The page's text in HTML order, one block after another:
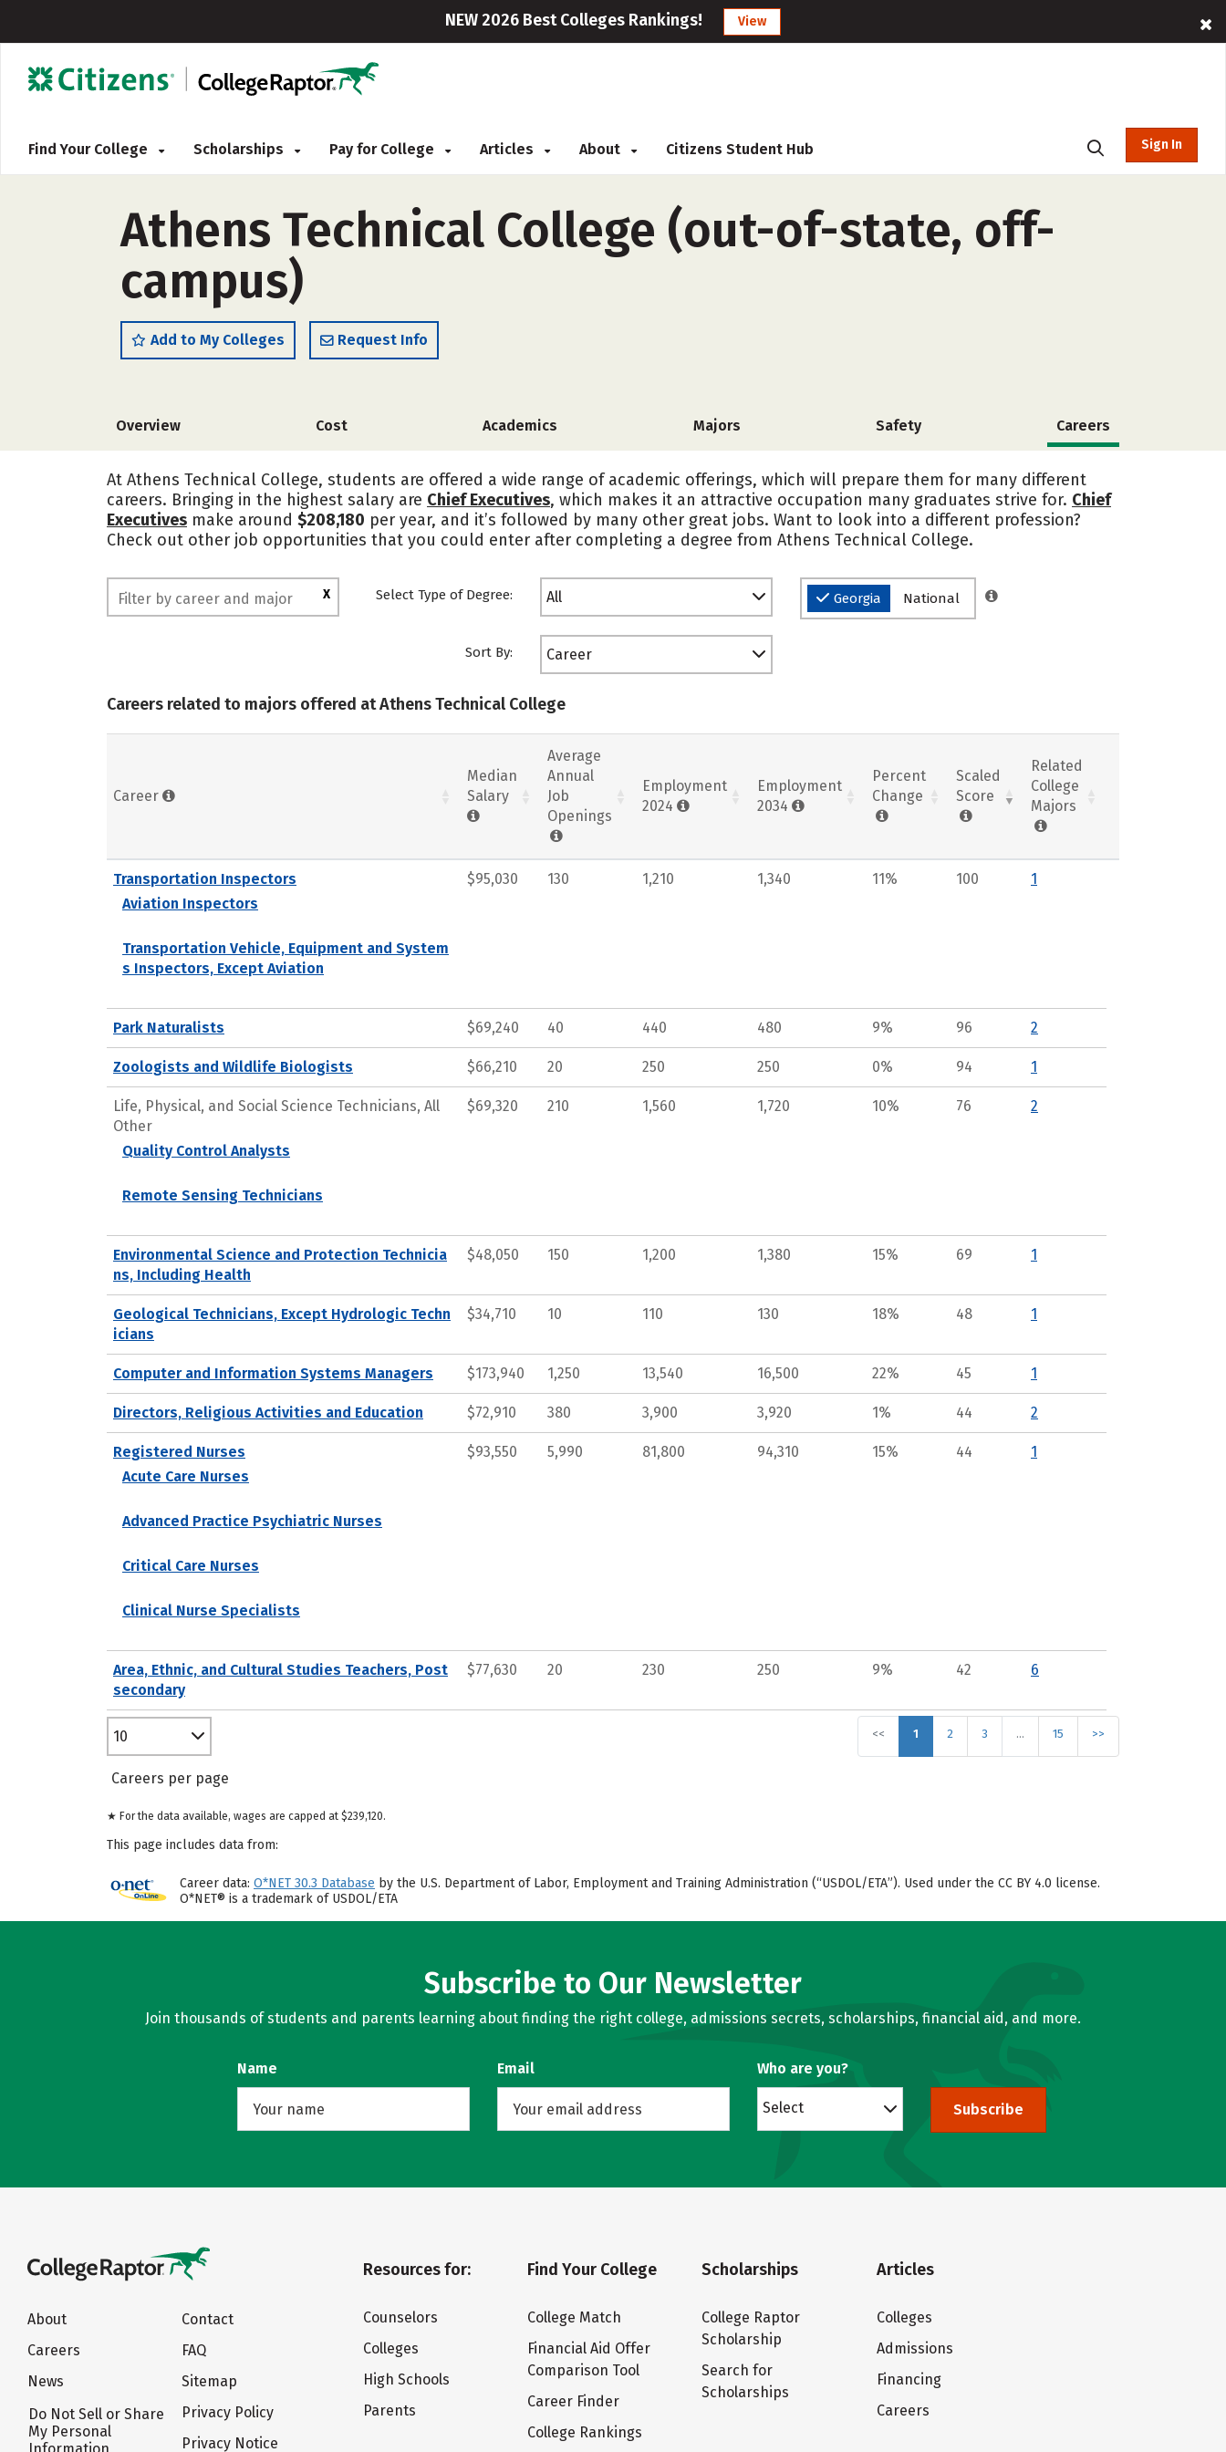
NEW 2026 Best Colleges Rankings! View
Find Your College Scholarships Pay for College Articles About Citizens Student Hub Sign In
Athens Technical College (out-of-state, off-
campus)
Add to My Colleges Request Info
Overview Cost Academics Majors Safety Careers
At Athens Technical College, students are offered a wide range of academic offerings, which will prepare them for many different
careers. Bringing in the highest salary are Chief Executives, which makes it an attractive occupation many graduates strive for. Chief
Executives make around $208,180 per year, and it’s followed by many other great jobs. Want to look into a different profession?
Check out other job opportunities that you could enter after completing a degree from Athens Technical College.
X Select Type of Degree: All Georgia National
Sort By: Career
Careers related to majors offered at Athens Technical College
Career
Median
Salary
Average
Annual
Job
Openings
Employment
2024
Employment
2034
Percent
Change
Scaled
Score
Related
College
Majors
Transportation Inspectors
Aviation Inspectors
Transportation Vehicle, Equipment and System
s Inspectors, Except Aviation
$95,030 130 1,210 1,340 11% 100 1
Park Naturalists $69,240 40 440 480 9% 96 2
Zoologists and Wildlife Biologists $66,210 20 250 250 0% 94 1
Life, Physical, and Social Science Technicians, All
Other
Quality Control Analysts
Remote Sensing Technicians
$69,320 210 1,560 1,720 10% 76 2
Environmental Science and Protection Technicia
ns, Including Health
$48,050 150 1,200 1,380 15% 69 1
Geological Technicians, Except Hydrologic Techn
icians
$34,710 10 110 130 18% 48 1
Computer and Information Systems Managers $173,940 1,250 13,540 16,500 22% 45 1
Directors, Religious Activities and Education $72,910 380 3,900 3,920 1% 44 2
Registered Nurses
Acute Care Nurses
Advanced Practice Psychiatric Nurses
Critical Care Nurses
Clinical Nurse Specialists
$93,550 5,990 81,800 94,310 15% 44 1
Area, Ethnic, and Cultural Studies Teachers, Post
secondary
$77,630 20 230 250 9% 42 6
<< 1 2 3 … 15 >>
10
Careers per page
★ For the data available, wages are capped at $239,120.
This page includes data from:
Career data: O*NET 30.3 Database by the U.S. Department of Labor, Employment and Training Administration (“USDOL/ETA”). Used under the CC BY 4.0 license.
O*NET® is a trademark of USDOL/ETA
Subscribe to Our Newsletter
Join thousands of students and parents learning about finding the right college, admissions secrets, scholarships, financial aid, and more.
Name Email Who are you?
Select Subscribe
About
Careers
News
Do Not Sell or Share
My Personal
Contact
FAQ
Sitemap
Privacy Policy
Privacy Notice
Resources for:
Counselors
Colleges
High Schools
Parents
Find Your College
College Match
Financial Aid Offer
Comparison Tool
Career Finder
College Rankings
Scholarships
College Raptor
Scholarship
Search for
Scholarships
Articles
Colleges
Admissions
Financing
Careers